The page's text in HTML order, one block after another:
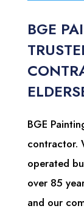
BGE
BGE
contractor.
operated
over 85
and our